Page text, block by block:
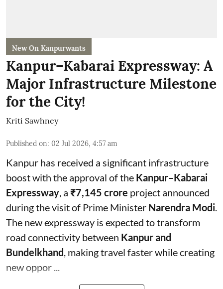
New On Kanpurwants
Kanpur–Kabarai Expressway: A
Major Infrastructure Milestone
for the City!
Kriti Sawhney
Published on: 02 Jul 2026, 4:57 am
Kanpur has received a significant infrastructure
boost with the approval of the Kanpur–Kabarai
Expressway, a ₹7,145 crore project announced
during the visit of Prime Minister Narendra Modi.
The new expressway is expected to transform
road connectivity between Kanpur and
Bundelkhand, making travel faster while creating
new oppor ...